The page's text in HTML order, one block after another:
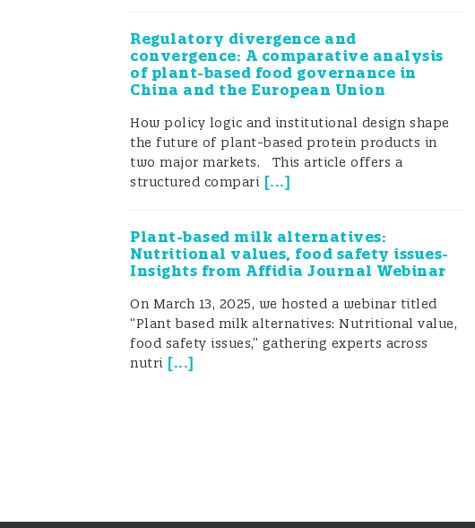
Regulatory divergence and
convergence: A comparative analysis
of plant-based food governance in
China and the European Union
How policy logic and institutional design shape
the future of plant-based protein products in
two major markets. This article offers a
structured compari [...]
Plant-based milk alternatives:
Nutritional values, food safety issues-
Insights from Affidia Journal Webinar
On March 13, 2025, we hosted a webinar titled
“Plant based milk alternatives: Nutritional value,
food safety issues,” gathering experts across
nutri [...]